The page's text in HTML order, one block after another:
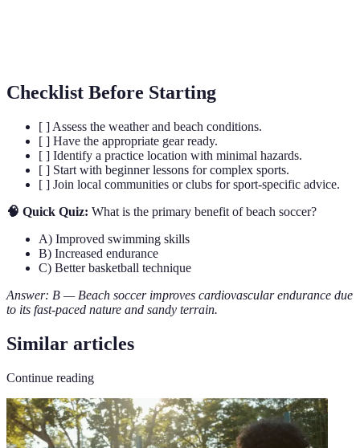
Checklist Before Starting
[ ] Assess the weather and beach conditions.
[ ] Have the appropriate gear ready.
[ ] Identify a practice location with minimal hazards.
[ ] Start with beginner lessons for complex sports.
[ ] Join local communities or clubs for sport-specific advice.
🧠 Quick Quiz: What is the primary benefit of beach soccer?
A) Improved swimming skills
B) Increased endurance
C) Better basketball technique
Answer: B — Beach soccer improves cardiovascular endurance due
to its fast-paced nature and sandy terrain.
Similar articles
Continue reading